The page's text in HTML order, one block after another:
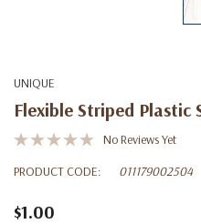
UNIQUE
Flexible Striped Plastic
No Reviews Yet
PRODUCT CODE:
011179002504
$1.00